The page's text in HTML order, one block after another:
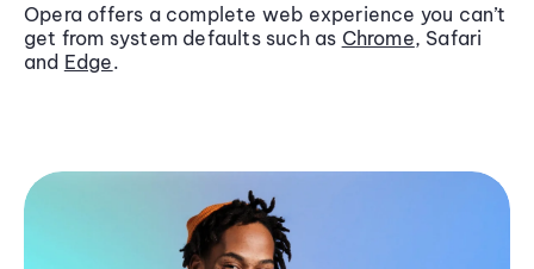
Opera offers a complete web experience you can’t
get from system defaults such as Chrome, Safari
and Edge.